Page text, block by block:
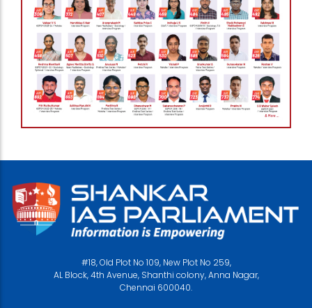
#18, Old Plot No 109, New Plot No 259,
AL Block, 4th Avenue, Shanthi colony, Anna Nagar,
Chennai 600040.